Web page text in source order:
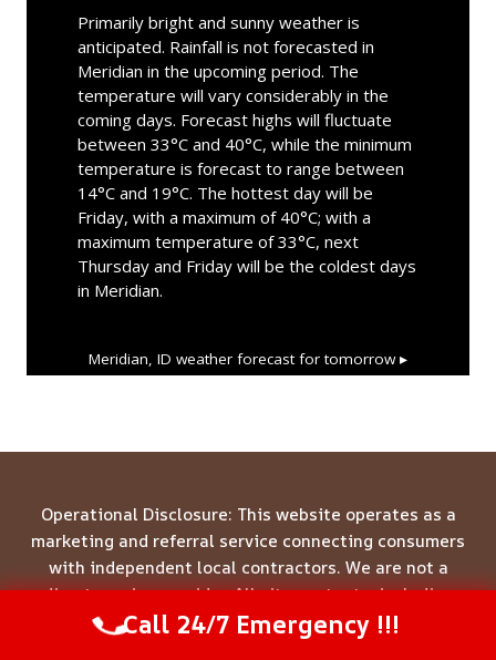
Primarily bright and sunny weather is
anticipated. Rainfall is not forecasted in
Meridian in the upcoming period. The
temperature will vary considerably in the
coming days. Forecast highs will fluctuate
between 33°C and 40°C, while the minimum
temperature is forecast to range between
14°C and 19°C. The hottest day will be
Friday, with a maximum of 40°C; with a
maximum temperature of 33°C, next
Thursday and Friday will be the coldest days
in Meridian.
Meridian, ID weather forecast for tomorrow ▸
Operational Disclosure: This website operates as a
marketing and referral service connecting consumers
with independent local contractors. We are not a
direct service provider. All site content—including
business names, service descriptions, characters,
testimonials, and imagery—is illustrative and
Call Us Now(844) 502-1354
Call 24/7 Emergency !!!